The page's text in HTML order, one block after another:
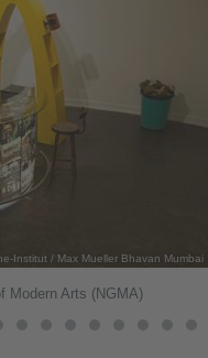
Institut / Max Mueller Bhavan Mumbai
Modern Arts (NGMA)